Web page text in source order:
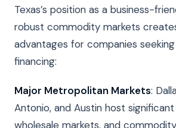
Texas’s position as a business-
robust commodity markets
advantages for companies
financing:
Major Metropolitan Markets:
Antonio, and Austin host
wholesale markets, and